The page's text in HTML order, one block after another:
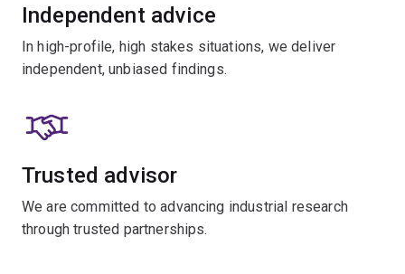
Independent advice
In high-profile, high stakes situations, we deliver
independent, unbiased findings.
Trusted advisor
We are committed to advancing industrial research
through trusted partnerships.